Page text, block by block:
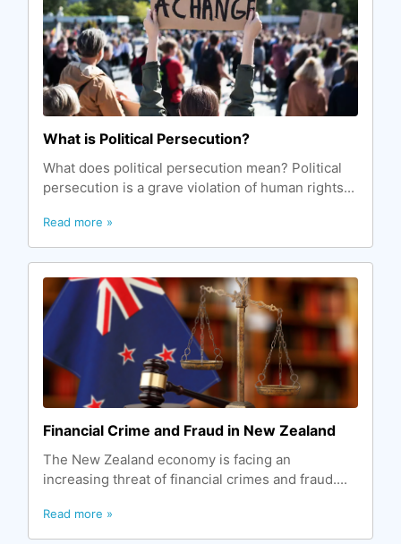
What is Political Persecution?
What does political persecution mean? Political
persecution is a grave violation of human rights...
Read more »
Financial Crime and Fraud in New Zealand
The New Zealand economy is facing an
increasing threat of financial crimes and fraud....
Read more »